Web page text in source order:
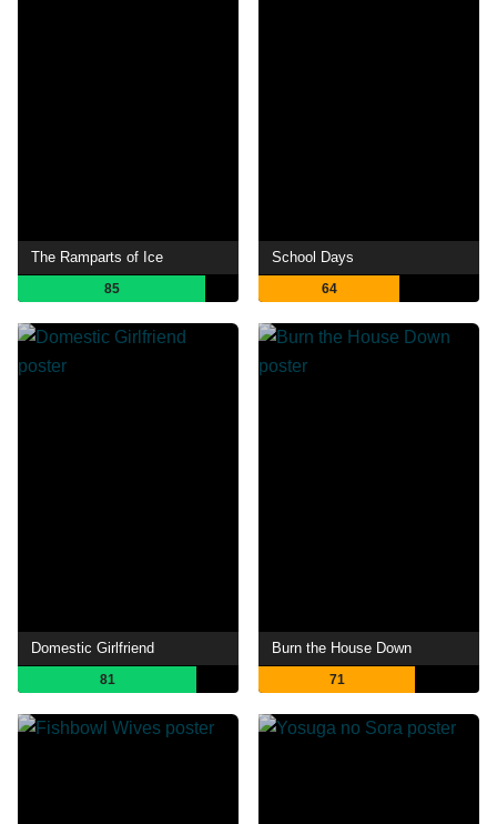
The Ramparts of Ice
85
School Days
64
Domestic Girlfriend
81
Burn the House Down
71